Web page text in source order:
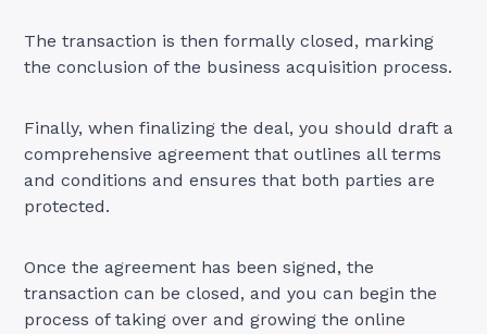
The transaction is then formally closed, marking
the conclusion of the business acquisition process.
Finally, when finalizing the deal, you should draft a
comprehensive agreement that outlines all terms
and conditions and ensures that both parties are
protected.
Once the agreement has been signed, the
transaction can be closed, and you can begin the
process of taking over and growing the online